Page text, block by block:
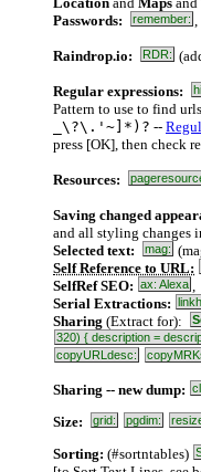
Passwords: remember: ,
Raindrop.io: RDR:
Regular expressions:
Pattern to use to find
_\?\.'~]*)? --
press [OK], then check
Resources:
Saving changed
and all styling changes
Selected text:
mag:
Self Reference to URL:
SelfRef SEO: ax: Alexa ,
Serial Extractions:
Sharing (Extract for):
320) { description =
copyURLdesc:
Sharing -- new dump:
Size: grid: pgdim:
Sorting: (#sortntables)